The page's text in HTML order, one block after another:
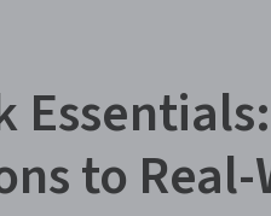
to